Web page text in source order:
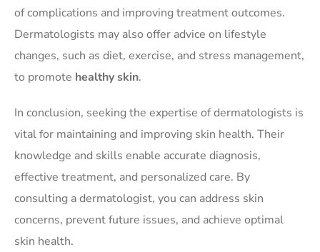
of complications and improving treatment outcomes.
Dermatologists may also offer advice on lifestyle
changes, such as diet, exercise, and stress management,
to promote healthy skin.
In conclusion, seeking the expertise of dermatologists is
vital for maintaining and improving skin health. Their
knowledge and skills enable accurate diagnosis,
effective treatment, and personalized care. By
consulting a dermatologist, you can address skin
concerns, prevent future issues, and achieve optimal
skin health.